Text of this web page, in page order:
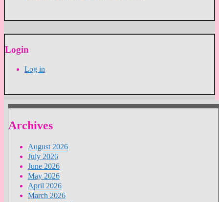
Login
Log in
Archives
August 2026
July 2026
June 2026
May 2026
April 2026
March 2026